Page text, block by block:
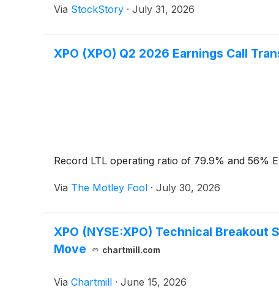
Via StockStory · July 31, 2026
XPO (XPO) Q2 2026 Earnings Call
Record LTL operating ratio of 79.9% and 56%
Via The Motley Fool · July 30, 2026
XPO (NYSE:XPO) Technical
Move
chartmill.com
Via Chartmill · June 15, 2026